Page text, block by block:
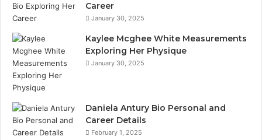
Career
January 30, 2025
Kaylee Mcghee White Measurements
Exploring Her Physique
January 30, 2025
Daniela Antury Bio Personal and
Career Details
February 1, 2025